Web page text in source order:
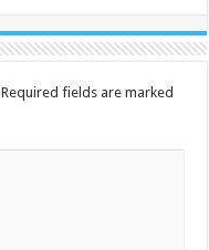
Required fields are marked